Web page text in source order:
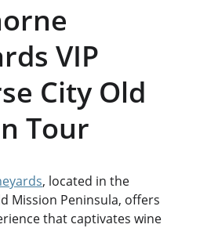
VIP
City Old
Tour
, located in the
Mission Peninsula, offers
that captivates wine